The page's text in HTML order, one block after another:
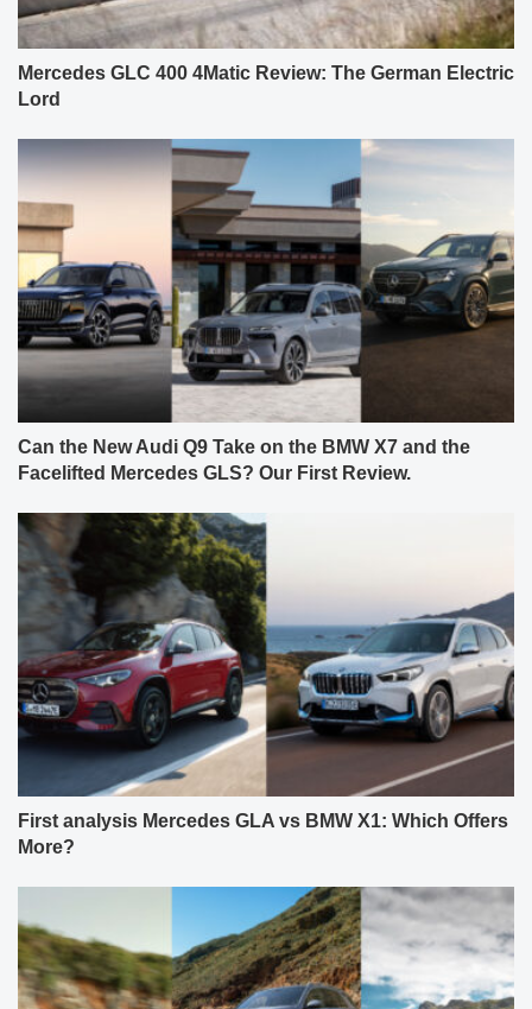
Mercedes GLC 400 4Matic Review: The German Electric
Lord
Can the New Audi Q9 Take on the BMW X7 and the
Facelifted Mercedes GLS? Our First Review.
First analysis Mercedes GLA vs BMW X1: Which Offers
More?